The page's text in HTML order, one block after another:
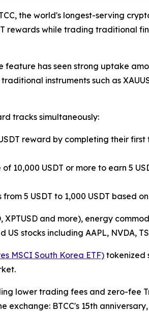
the world's longest-serving
rewards while trading traditional
feature has seen strong uptake
instruments such as
tracks simultaneously:
reward by completing their
10,000 USDT or more to earn 5
5 USDT to 1,000 USDT based
XPTUSD and more), energy
stocks including AAPL, NVDA,
MSCI South Korea ETF) tokenized
lower trading fees and zero-
exchange: BTCC's 15th